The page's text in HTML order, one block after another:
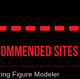
Figure Modeler